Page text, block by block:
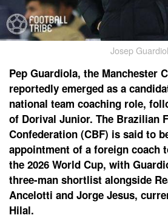
Josep
Pep Guardiola, the Manchester
reportedly emerged as a
national team coaching role,
of Dorival Junior. The Brazilian
Confederation (CBF) is said to
appointment of a foreign coach
the 2026 World Cup, with
three-man shortlist alongside
Ancelotti and Jorge Jesus,
Hilal.